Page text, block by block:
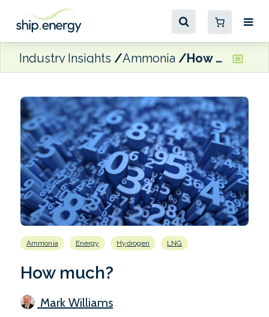
Industry Insights Ammonia How much?
Ammonia Energy Hydrogen LNG
How much?
Mark Williams